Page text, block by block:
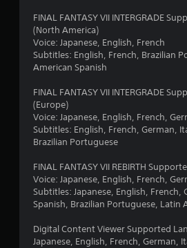
FINAL FANTASY VII INTERGRADE
(North America)
Voice: Japanese, English, French
Subtitles: English, French, Brazilian
American Spanish
FINAL FANTASY VII INTERGRADE
(Europe)
Voice: Japanese, English, French,
Subtitles: English, French, German,
Brazilian Portuguese
FINAL FANTASY VII REBIRTH
Voice: Japanese, English, French,
Subtitles: Japanese, English, French,
Spanish, Brazilian Portuguese, Latin
Digital Content Viewer Supported
Japanese, English, French, German,